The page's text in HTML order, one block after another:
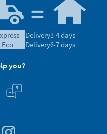
express
eco
Delivery3-4 days
Delivery6-7 days
you?